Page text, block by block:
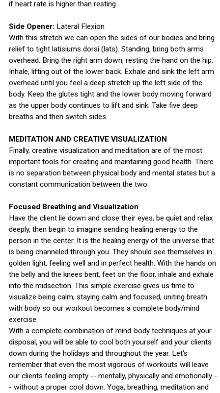
if heart rate is higher than resting.
Side Opener: Lateral Flexion
With this stretch we can open the sides of our bodies and bring
relief to tight latisiums dorsi (lats). Standing, bring both arms
overhead. Bring the right arm down, resting the hand on the hip.
Inhale, lifting out of the lower back. Exhale and sink the left arm
overhead until you feel a deep stretch up the left side of the
body. Keep the glutes tight and the lower body moving forward
as the upper body continues to lift and sink. Take five deep
breaths and then switch sides.
MEDITATION AND CREATIVE VISUALIZATION
Finally, creative visualization and meditation are of the most
important tools for creating and maintaining good health. There
is no separation between physical body and mental states but a
constant communication between the two.
Focused Breathing and Visualization
Have the client lie down and close their eyes, be quiet and relax
deeply, then begin to imagine sending healing energy to the
person in the center. It is the healing energy of the universe that
is being channeled through you. They should see themselves in
golden light, feeling well and in perfect health. With the hands on
the belly and the knees bent, feet on the floor, inhale and exhale
into the midsection. This simple exercise gives us time to
visualize being calm, staying calm and focused, uniting breath
with body so our workout becomes a complete body/mind
exercise.
With a complete combination of mind-body techniques at your
disposal, you will be able to cool both yourself and your clients
down during the holidays and throughout the year. Let's
remember that even the most vigorous of workouts will leave
our clients feeling empty -- mentally, physically and emotionally -
- without a proper cool down. Yoga, breathing, meditation and